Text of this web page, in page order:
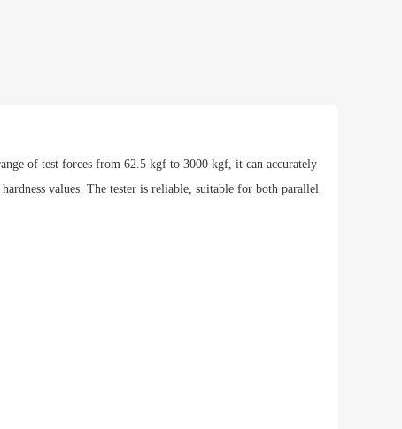
of test forces from 62.5 kgf to 3000 kgf, it can accurately
values. The tester is reliable, suitable for both parallel